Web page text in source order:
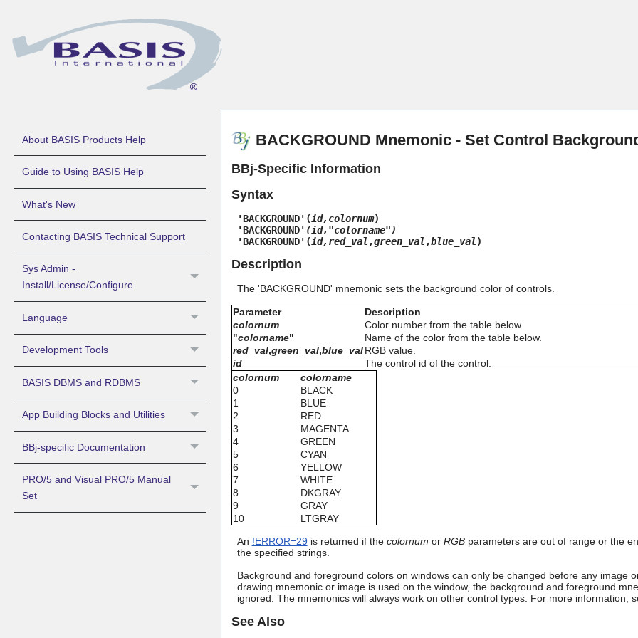
About BASIS Products Help
Guide to Using BASIS Help
What's New
Contacting BASIS Technical Support
Sys Admin -
Install/License/Configure
Language
Development Tools
BASIS DBMS and RDBMS
App Building Blocks and Utilities
BBj-specific Documentation
PRO/5 and Visual PRO/5 Manual
Set
BACKGROUND Mnemonic - Set Control
BBj-Specific Information
Syntax
'BACKGROUND'( id,colornum)
'BACKGROUND' (id,"colorname")
'BACKGROUND'( id,red_val ,green_val ,blue_val )
Description
The 'BACKGROUND' mnemonic sets the background color of controls.
Parameter
Description
colornum
Color number from the table below.
"colorname"
Name of the color from the table below.
red_val,green_val,blue_valRGB value.
id
The control id of the control.
colornum
colorname
0
BLACK
1
BLUE
2
RED
3
MAGENTA
4
GREEN
5
CYAN
6
YELLOW
7
WHITE
8
DKGRAY
9
GRAY
10
LTGRAY
An !ERROR=29 is returned if the colornum or RGBparameters are out of range or the
the specified strings.
Background and foreground colors on windows can only be changed before any image
drawing mnemonic or image is used on the window, the background and foreground
ignored. The mnemonics will always work on other control types. For more information,
See Also